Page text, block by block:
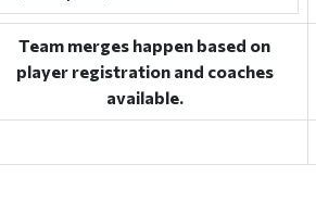
Team merges happen based on
player registration and coaches
available.